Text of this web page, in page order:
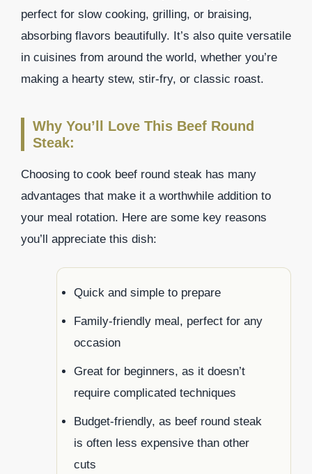
perfect for slow cooking, grilling, or braising,
absorbing flavors beautifully. It’s also quite versatile
in cuisines from around the world, whether you’re
making a hearty stew, stir-fry, or classic roast.
Why You’ll Love This Beef Round
Steak:
Choosing to cook beef round steak has many
advantages that make it a worthwhile addition to
your meal rotation. Here are some key reasons
you’ll appreciate this dish:
Quick and simple to prepare
Family-friendly meal, perfect for any
occasion
Great for beginners, as it doesn’t
require complicated techniques
Budget-friendly, as beef round steak
is often less expensive than other
cuts